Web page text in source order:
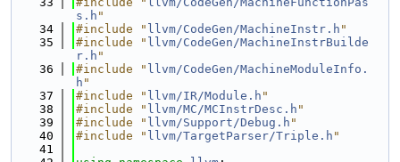
s.h "
   34
#include " llvm/CodeGen/MachineInstr.h "
   35
#include " llvm/CodeGen/MachineInstrBuilde
r.h "
   36
#include " llvm/CodeGen/MachineModuleInfo.
h "
   37
#include " llvm/IR/Module.h "
   38
#include " llvm/MC/MCInstrDesc.h "
   39
#include " llvm/Support/Debug.h "
   40
#include " llvm/TargetParser/Triple.h "
   41